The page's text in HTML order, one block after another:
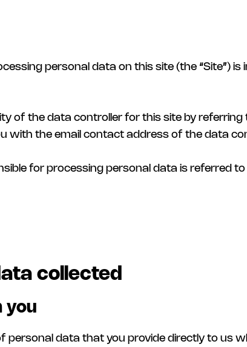
personal data on this site (the “Site”) is
of the data controller for this site by referring
with the email contact address of the data
for processing personal data is referred to
collected
you
personal data that you provide directly to us